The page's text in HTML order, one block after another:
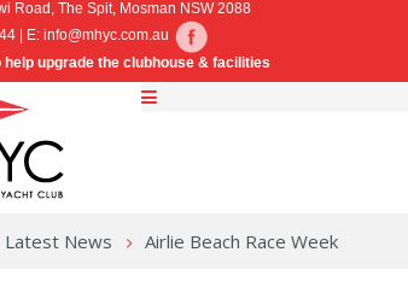
Road, The Spit, Mosman NSW 2088
| E: info@mhyc.com.au
help upgrade the clubhouse & facilities
Latest News Airlie Beach Race Week